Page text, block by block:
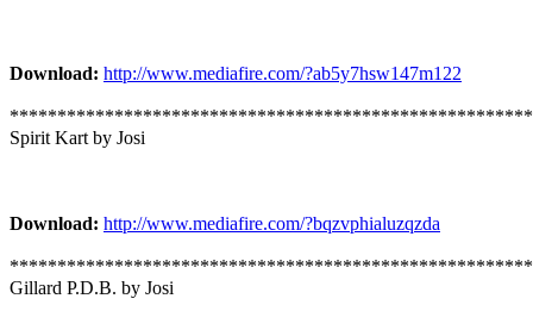
Download: http://www.mediafire.com/?ab5y7hsw147m122
Spirit Kart by Josi
Download: http://www.mediafire.com/?bqzvphialuzqzda
Gillard P.D.B. by Josi